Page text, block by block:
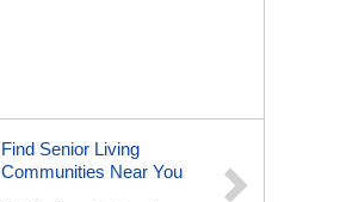
Find Senior Living
Communities Near You